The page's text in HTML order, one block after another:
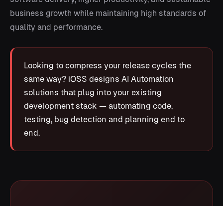
business growth while maintaining high standards of
quality and performance.
Looking to compress your release cycles the
same way? iOSS designs AI Automation
solutions that plug into your existing
development stack — automating code,
testing, bug detection and planning end to
end.